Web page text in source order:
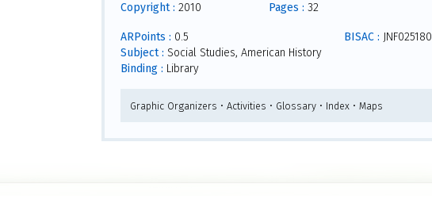
Copyright : 2010
Pages : 32
ARPoints : 0.5
Subject : Social Studies, American History
Binding : Library
BISAC : JNF025180
Graphic Organizers • Activities • Glossary • Index • Maps